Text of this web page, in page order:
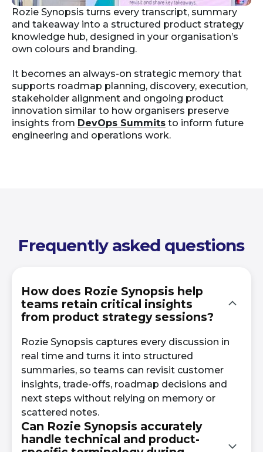
Rozie Synopsis turns every transcript, summary
and takeaway into a structured product strategy
knowledge hub, designed in your organisation’s
own colours and branding.
It becomes an always-on strategic memory that
supports roadmap planning, discovery, execution,
stakeholder alignment and ongoing product
innovation similar to how organisers preserve
insights from DevOps Summits to inform future
engineering and operations work.
Frequently asked questions
How does Rozie Synopsis help
teams retain critical insights
from product strategy sessions?
Rozie Synopsis captures every discussion in
real time and turns it into structured
summaries, so teams can revisit customer
insights, trade-offs, roadmap decisions and
next steps without relying on memory or
scattered notes.
Can Rozie Synopsis accurately
handle technical and product-